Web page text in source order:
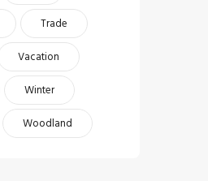
Trade
Vacation
Winter
Woodland